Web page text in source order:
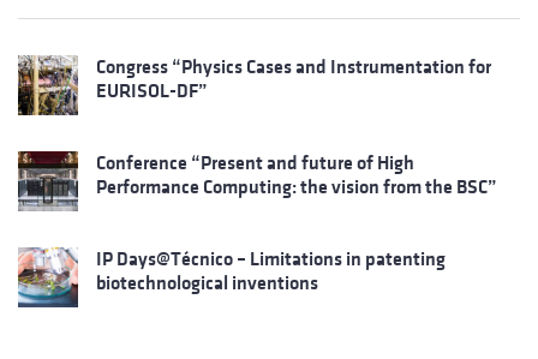
Congress “Physics Cases and Instrumentation for
EURISOL-DF”
Conference “Present and future of High
Performance Computing: the vision from the BSC”
IP Days@Técnico – Limitations in patenting
biotechnological inventions